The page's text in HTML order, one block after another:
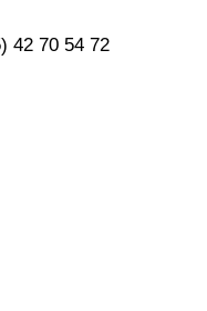
42 70 54 72